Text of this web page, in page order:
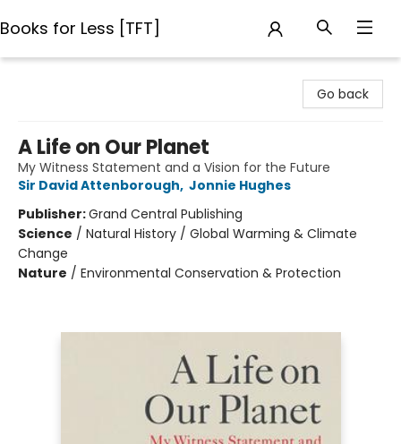
Books for Less [TFT]
Go back
A Life on Our Planet
My Witness Statement and a Vision for the Future
Sir David Attenborough, Jonnie Hughes
Publisher:Grand Central Publishing
Science / Natural History / Global Warming & Climate
Change
Nature / Environmental Conservation & Protection